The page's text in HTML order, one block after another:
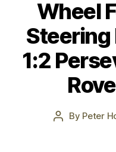
Wheel
Steering
1:2
Post
By Peter